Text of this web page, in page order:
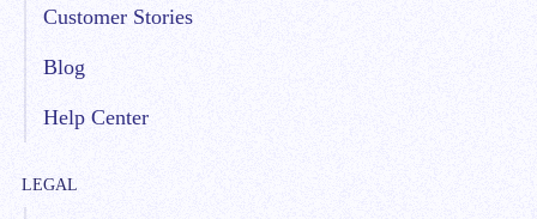
Customer Stories
Blog
Help Center
LEGAL